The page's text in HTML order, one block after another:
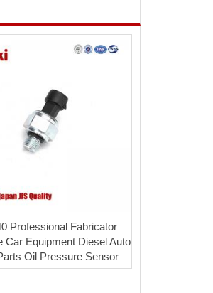
Professional Fabricator
Car Equipment Diesel Auto
Oil Pressure Sensor